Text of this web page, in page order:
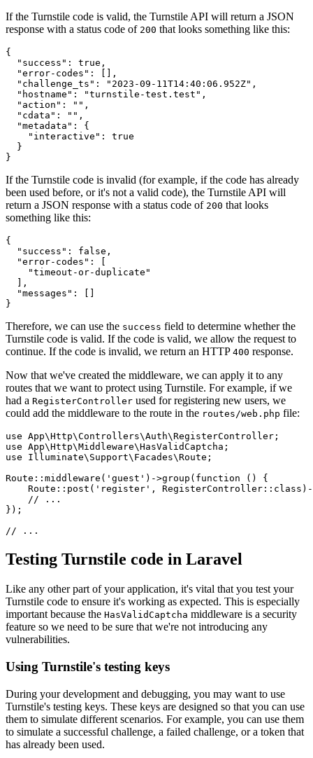
If the Turnstile code is valid, the Turnstile API will return a JSON
response with a status code of 200 that looks something like this:
{
  "success"
: true ,
  "error-codes"
:
,
  "challenge_ts"
: "2023-09-11T14:40:06.952Z" ,
  "hostname"
: "turnstile-test.test" ,
  "action"
: "" ,
  "cdata"
: "" ,
  "metadata"
:
{
    "interactive"
:
true
  }
}
If the Turnstile code is invalid (for example, if the code has already
been used before, or it's not a valid code), the Turnstile API will
return a JSON response with a status code of 200 that looks
something like this:
{
  "success"
: false ,
  "error-codes"
:
    "timeout-or-duplicate"
,
  "messages"
:
}
Therefore, we can use the success field to determine whether the
Turnstile code is valid. If the code is valid, we allow the request to
continue. If the code is invalid, we return an HTTP 400 response.
Now that we've created the middleware, we can apply it to any
routes that we want to protect using Turnstile. For example, if we
had a RegisterController used for registering new users, we
could add the middleware to the route in the routes/web.php file:
use App\Http\Controllers\Auth\RegisterController ;
use App\Http\Middleware\HasValidCaptcha ;
use Illuminate\ Support\ Facades\Route ;
Route :: middleware ( 'guest' ) ->group ( function () {
    Route
:: post ( 'register' , RegisterController ::class )
    // ...
} ) ;
// ...
Testing Turnstile code in Laravel
Like any other part of your application, it's vital that you test your
Turnstile code to ensure it's working as expected. This is especially
important because the HasValidCaptcha middleware is a security
feature so we need to be sure that we're not introducing any
vulnerabilities.
Using Turnstile's testing keys
During your development and debugging, you may want to use
Turnstile's testing keys. These keys are designed so that you can use
them to simulate different scenarios. For example, you can use them
to simulate a successful challenge, a failed challenge, or a token that
has already been used.